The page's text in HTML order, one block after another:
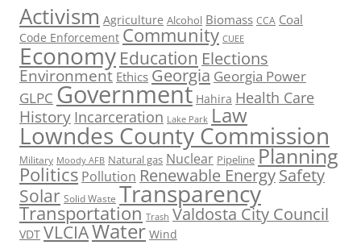
Activism Agriculture Alcohol Biomass CCA Coal
Code Enforcement Community CUEE
Economy Education Elections
Environment Ethics Georgia Georgia Power
GLPC Government Hahira Health Care
History Incarceration Lake Park Law
Lowndes County Commission
Military Moody AFB Natural gas Nuclear Pipeline Planning
Politics Pollution Renewable EnergySafety
Solar Solid Waste Transparency
Transportation Trash Valdosta City Council
VDT VLCIAWater Wind